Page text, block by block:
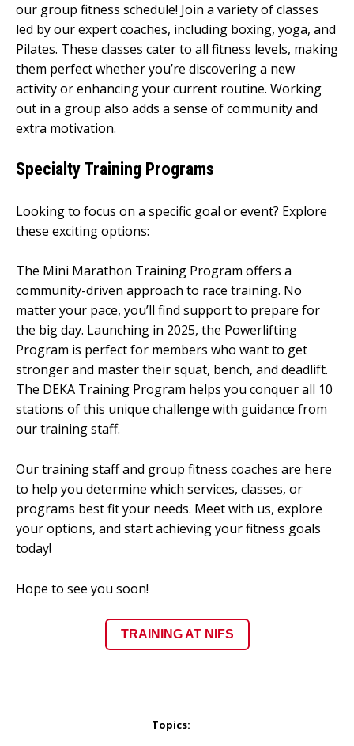
our group fitness schedule! Join a variety of classes
led by our expert coaches, including boxing, yoga, and
Pilates. These classes cater to all fitness levels, making
them perfect whether you’re discovering a new
activity or enhancing your current routine. Working
out in a group also adds a sense of community and
extra motivation.
Specialty Training Programs
Looking to focus on a specific goal or event? Explore
these exciting options:
The Mini Marathon Training Program offers a
community-driven approach to race training. No
matter your pace, you’ll find support to prepare for
the big day. Launching in 2025, the Powerlifting
Program is perfect for members who want to get
stronger and master their squat, bench, and deadlift.
The DEKA Training Program helps you conquer all 10
stations of this unique challenge with guidance from
our training staff.
Our training staff and group fitness coaches are here
to help you determine which services, classes, or
programs best fit your needs. Meet with us, explore
your options, and start achieving your fitness goals
today!
Hope to see you soon!
TRAINING AT NIFS
Topics: